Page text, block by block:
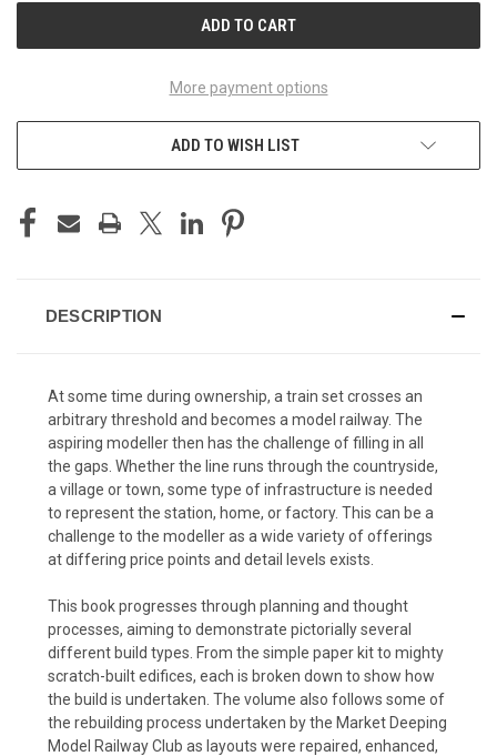
More payment options
ADD TO WISH LIST
DESCRIPTION
At some time during ownership, a train set crosses an
arbitrary threshold and becomes a model railway. The
aspiring modeller then has the challenge of filling in all
the gaps. Whether the line runs through the countryside,
a village or town, some type of infrastructure is needed
to represent the station, home, or factory. This can be a
challenge to the modeller as a wide variety of offerings
at differing price points and detail levels exists.
This book progresses through planning and thought
processes, aiming to demonstrate pictorially several
different build types. From the simple paper kit to mighty
scratch-built edifices, each is broken down to show how
the build is undertaken. The volume also follows some of
the rebuilding process undertaken by the Market Deeping
Model Railway Club as layouts were repaired, enhanced,